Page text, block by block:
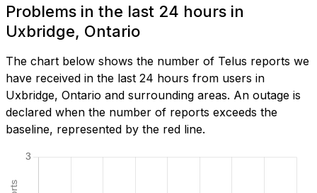
Problems in the last 24 hours in
Uxbridge, Ontario
The chart below shows the number of Telus reports we
have received in the last 24 hours from users in
Uxbridge, Ontario and surrounding areas. An outage is
declared when the number of reports exceeds the
baseline, represented by the red line.